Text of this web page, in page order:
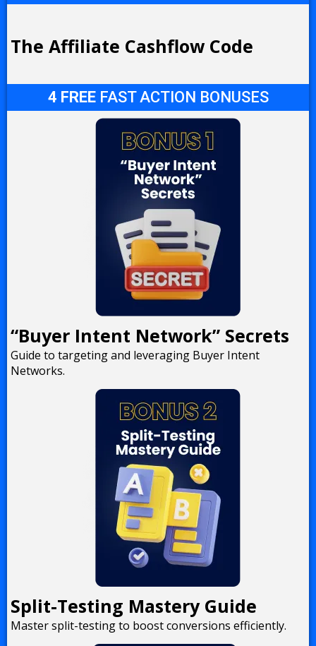
The Affiliate Cashflow Code
4 FREE FAST ACTION BONUSES
“Buyer Intent Network” Secrets
Guide to targeting and leveraging Buyer Intent
Networks.
Split-Testing Mastery Guide
Master split-testing to boost conversions efficiently.